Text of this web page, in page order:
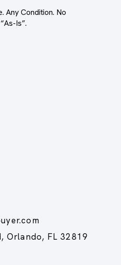
Any Condition. No
Is”.
Orlando, FL 32819